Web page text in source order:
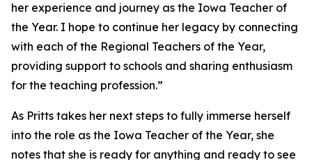
her experience and journey as the Iowa Teacher of
the Year. I hope to continue her legacy by connecting
with each of the Regional Teachers of the Year,
providing support to schools and sharing enthusiasm
for the teaching profession.”
As Pritts takes her next steps to fully immerse herself
into the role as the Iowa Teacher of the Year, she
notes that she is ready for anything and ready to see